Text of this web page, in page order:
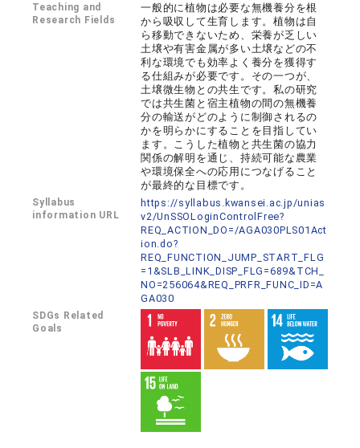
Teaching and
Research Fields
一般的に植物は必要な無機養分を根
から吸収して生育します。植物は自
ら移動できないため、栄養が乏しい
土壌や有害金属が多い土壌などの不
利な環境でも効率よく養分を獲得す
る仕組みが必要です。その一つが、
土壌微生物との共生です。私の研究
では共生菌と宿主植物の間の無機養
分の輸送がどのように制御されるの
かを明らかにすることを目指してい
ます。こうした植物と共生菌の協力
関係の解明を通じ、持続可能な農業
や環境保全への応用につなげること
が最終的な目標です。
Syllabus
information URL
https://syllabus.kwansei.ac.jp/unias
v2/UnSSOLoginControlFree?
REQ_ACTION_DO=/AGA030PLS01Act
ion.do?
REQ_FUNCTION_JUMP_START_FLG
=1&SLB_LINK_DISP_FLG=689&TCH_
NO=256064&REQ_PRFR_FUNC_ID=A
GA030
SDGs Related
Goals